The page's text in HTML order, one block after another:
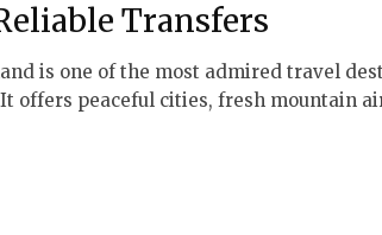
Transfers
is one of the most admired travel
offers peaceful cities, fresh mountain